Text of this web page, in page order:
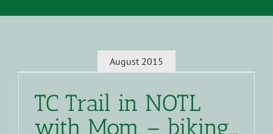
August 2015
TC Trail in NOTL
with Mom – biking…